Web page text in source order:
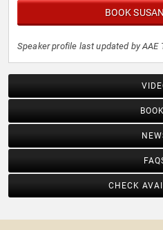
BOOK
Speaker profile last updated by
CHECK